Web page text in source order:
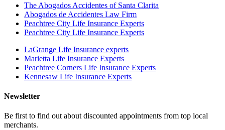
The Abogados Accidentes of Santa Clarita
Abogados de Accidentes Law Firm
Peachtree City Life Insurance Experts
Peachtree City Life Insurance Experts
LaGrange Life Insurance experts
Marietta Life Insurance Experts
Peachtree Corners Life Insurance Experts
Kennesaw Life Insurance Experts
Newsletter
Be first to find out about discounted appointments from top local
merchants.